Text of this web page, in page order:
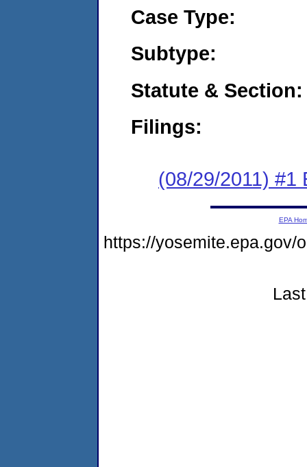
Case Type:
Subtype:
Statute & Section:
Filings:
(08/29/2011) #1
EPA
https://yosemite.epa.gov/